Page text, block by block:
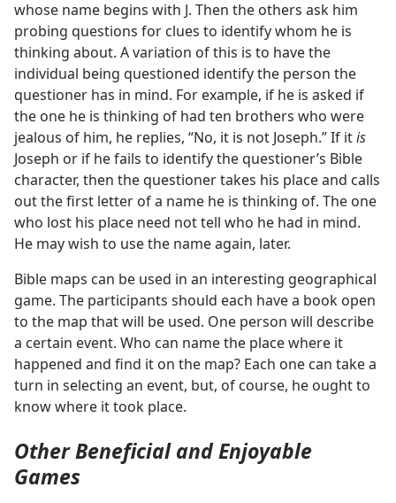
whose name begins with J. Then the others ask him
probing questions for clues to identify whom he is
thinking about. A variation of this is to have the
individual being questioned identify the person the
questioner has in mind. For example, if he is asked if
the one he is thinking of had ten brothers who were
jealous of him, he replies, “No, it is not Joseph.” If itis
Joseph or if he fails to identify the questioner’s Bible
character, then the questioner takes his place and calls
out the first letter of a name he is thinking of. The one
who lost his place need not tell who he had in mind.
He may wish to use the name again, later.
Bible maps can be used in an interesting geographical
game. The participants should each have a book open
to the map that will be used. One person will describe
a certain event. Who can name the place where it
happened and find it on the map? Each one can take a
turn in selecting an event, but, of course, he ought to
know where it took place.
Other Beneficial and Enjoyable
Games